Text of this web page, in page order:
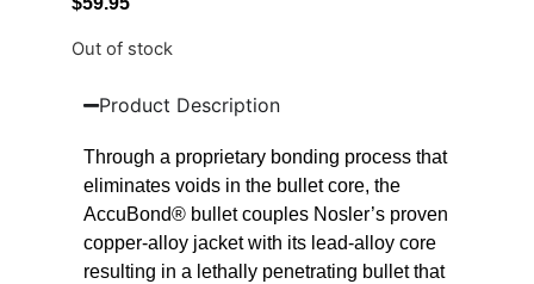
Out of stock
Product Description
Through a proprietary bonding process that
eliminates voids in the bullet core, the
AccuBond® bullet couples Nosler’s proven
copper-alloy jacket with its lead-alloy core
resulting in a lethally penetrating bullet that